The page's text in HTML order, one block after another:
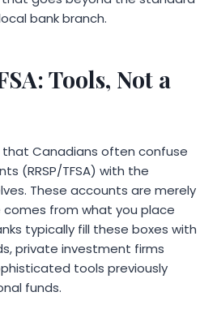
bank branch.
Tools, Not a
Canadians often confuse
(RRSP/TFSA) with the
These accounts are merely
from what you place
typically fill these boxes with
private investment firms
tools previously
funds.